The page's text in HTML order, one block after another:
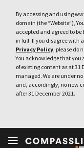
By accessing and using
domain (the “Website”),
accepted and agreed to be
in full. If you disagree with
Privacy Policy, please do
You acknowledge that you
of existing content as at 31
managed. We are under
and, accordingly, no new
after 31 December 2021.